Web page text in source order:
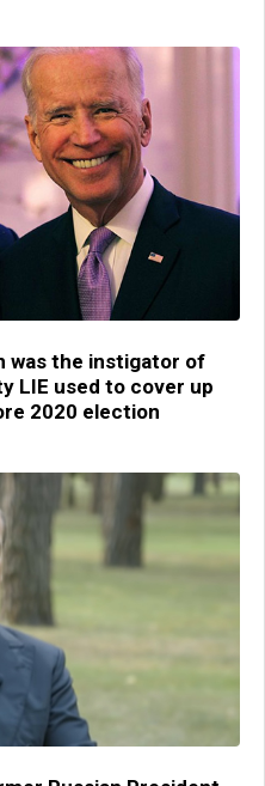
was the instigator of
LIE used to cover up
2020 election